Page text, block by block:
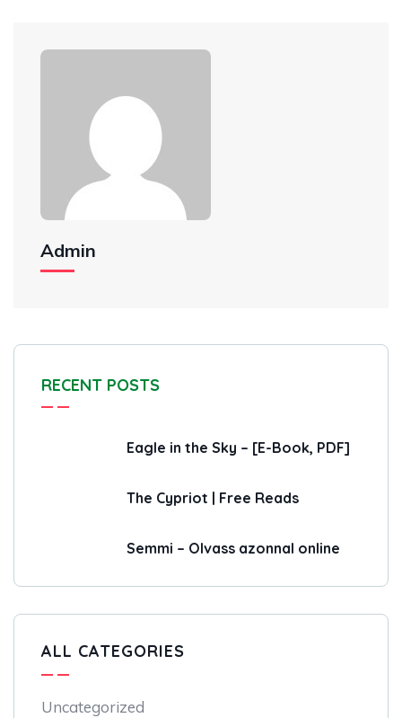
Admin
RECENT POSTS
Eagle in the Sky – [E-Book, PDF]
The Cypriot | Free Reads
Semmi – Olvass azonnal online
ALL CATEGORIES
Uncategorized